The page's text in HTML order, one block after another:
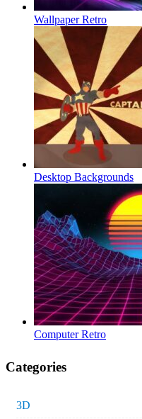
Wallpaper Retro
Desktop Backgrounds
Computer Retro
Categories
3D